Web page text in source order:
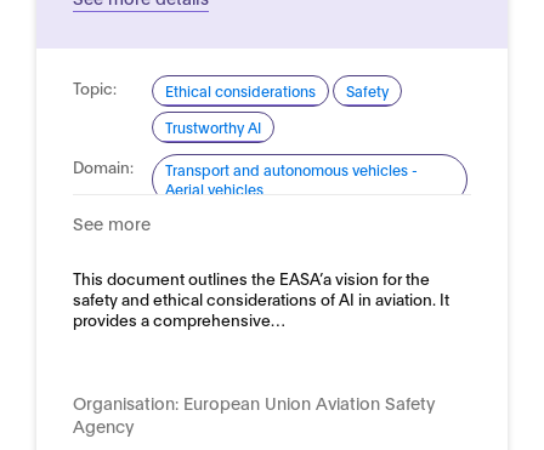
Topic: Ethical considerations
Safety
Trustworthy AI
Domain:
Transport and autonomous vehicles -
Aerial vehicles
See more
This document outlines the EASA’a vision for the
safety and ethical considerations of AI in aviation. It
provides a comprehensive…
Organisation: European Union Aviation Safety
Agency